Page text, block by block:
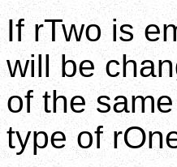
If rTwo is
will be
of the
type of